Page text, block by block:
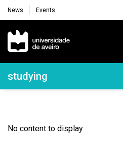
News Events
Navegação Principal
Navegação Lateral
studying
No content to display